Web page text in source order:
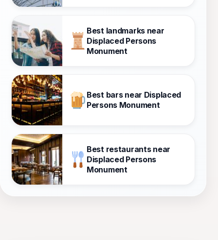
Best landmarks near
Displaced Persons
Monument
Best bars near Displaced
Persons Monument
Best restaurants near
Displaced Persons
Monument